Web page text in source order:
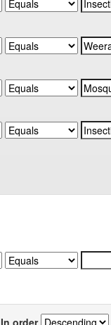
In order